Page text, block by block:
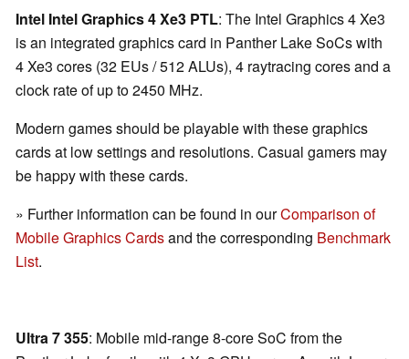
Intel Intel Graphics 4 Xe3 PTL: The Intel Graphics 4 Xe3
is an integrated graphics card in Panther Lake SoCs with
4 Xe3 cores (32 EUs / 512 ALUs), 4 raytracing cores and a
clock rate of up to 2450 MHz.
Modern games should be playable with these graphics
cards at low settings and resolutions. Casual gamers may
be happy with these cards.
» Further information can be found in ourComparison of
Mobile Graphics Cardsand the corresponding Benchmark
List.
Ultra 7 355: Mobile mid-range 8-core SoC from the